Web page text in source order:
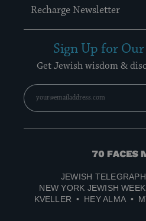
Recharge Newsletter
Sign Up for
Get Jewish wisdom &
70
Media
JEWISH
NEW YORK JEWISH WEEK
KVELLER
HEY ALMA